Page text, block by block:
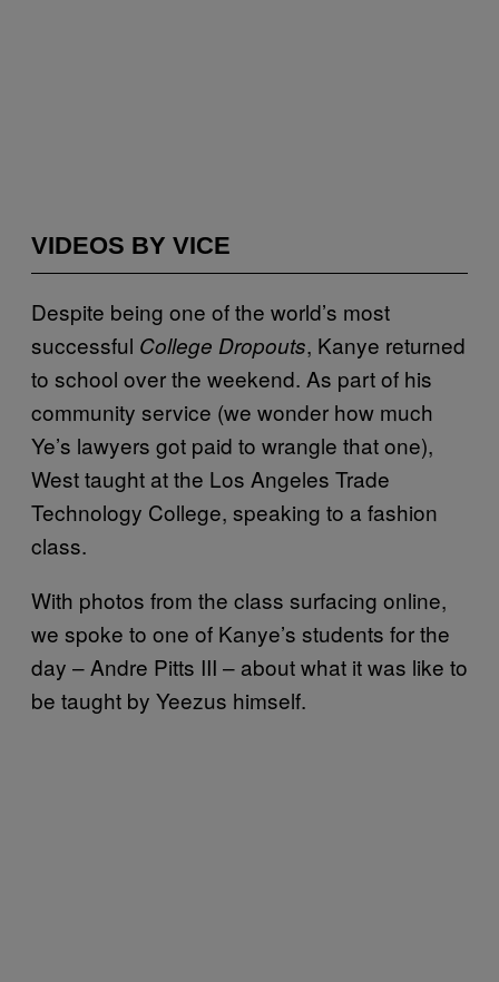
VIDEOS BY VICE
Despite being one of the world’s most
successful College Dropouts, Kanye returned
to school over the weekend. As part of his
community service (we wonder how much
Ye’s lawyers got paid to wrangle that one),
West taught at the Los Angeles Trade
Technology College, speaking to a fashion
class.
With photos from the class surfacing online,
we spoke to one of Kanye’s students for the
day – Andre Pitts III – about what it was like to
be taught by Yeezus himself.